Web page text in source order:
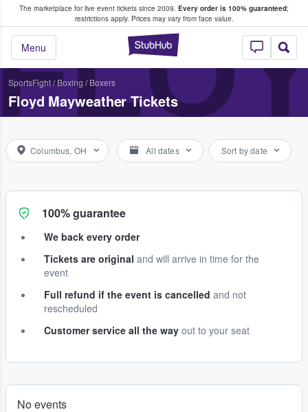
The marketplace for live event tickets since 2009. Every order is 100% guaranteed;
restrictions apply. Prices may vary from face value.
StubHub –
Menu
Fans Buy & Sell Tickets
SportsFight/ Boxing / Boxers
Floyd Mayweather Tickets
Columbus, OH All dates Sort by date
100% guarantee
We back every order
Tickets are original and will arrive in time for the
event
Full refund if the event is cancelled and not
rescheduled
Customer service all the way out to your seat
No events